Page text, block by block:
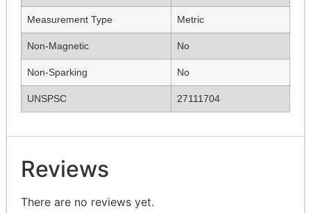
Measurement Type Metric
Non-Magnetic No
Non-Sparking No
UNSPSC 27111704
Reviews
There are no reviews yet.